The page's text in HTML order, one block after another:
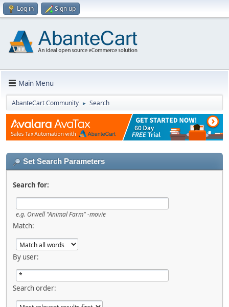
Log in Sign up
Main Menu
AbanteCart Community ► Search
Set Search Parameters
Search for:
e.g. Orwell "Animal Farm" -movie
Match:
By user:
Search order: